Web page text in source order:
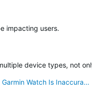
impacting users.
device types, not
Watch Is Inaccura…